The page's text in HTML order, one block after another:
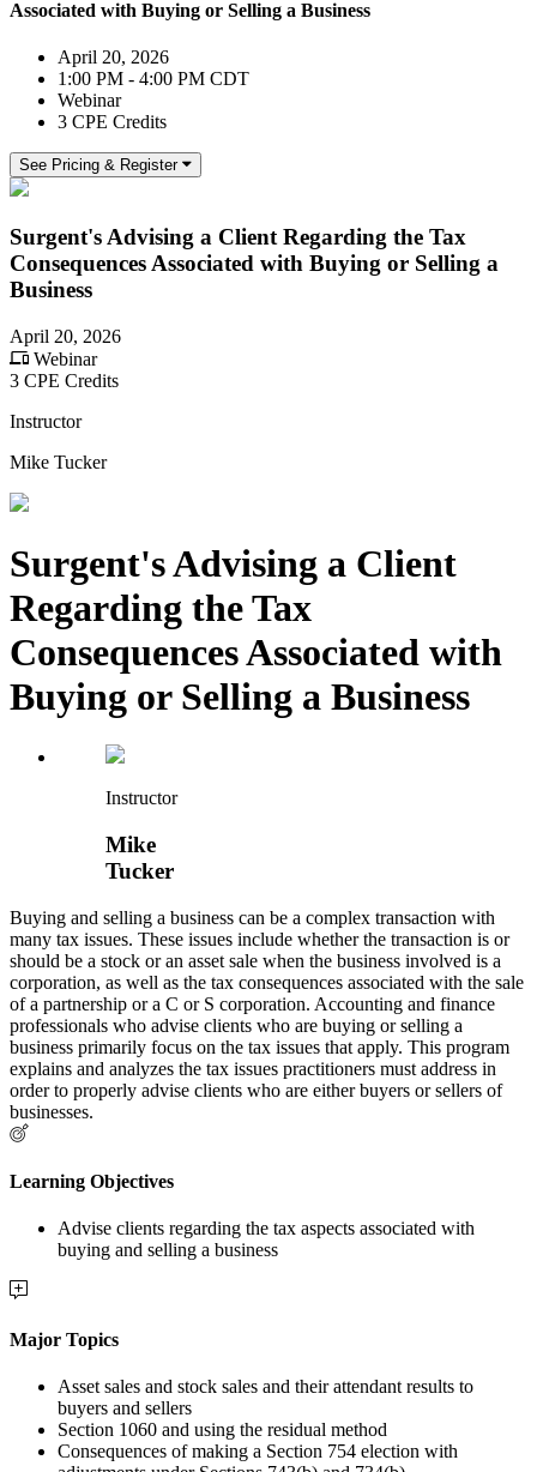
Associated with Buying or Selling a Business
April 20, 2026
1:00 PM - 4:00 PM CDT
Webinar
3 CPE Credits
See Pricing & Register
Surgent's Advising a Client Regarding the Tax
Consequences Associated with Buying or Selling a
Business
April 20, 2026
Webinar
3 CPE Credits
Instructor
Mike Tucker
Surgent's Advising a Client
Regarding the Tax
Consequences Associated with
Buying or Selling a Business
Instructor
Mike
Tucker
Buying and selling a business can be a complex transaction with
many tax issues. These issues include whether the transaction is or
should be a stock or an asset sale when the business involved is a
corporation, as well as the tax consequences associated with the sale
of a partnership or a C or S corporation. Accounting and finance
professionals who advise clients who are buying or selling a
business primarily focus on the tax issues that apply. This program
explains and analyzes the tax issues practitioners must address in
order to properly advise clients who are either buyers or sellers of
businesses.
Learning Objectives
Advise clients regarding the tax aspects associated with
buying and selling a business
Major Topics
Asset sales and stock sales and their attendant results to
buyers and sellers
Section 1060 and using the residual method
Consequences of making a Section 754 election with